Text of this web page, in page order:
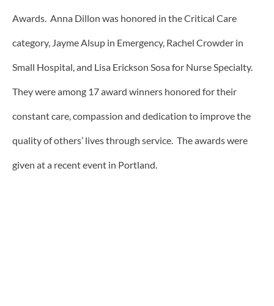
Awards. Anna Dillon was honored in the Critical Care
category, Jayme Alsup in Emergency, Rachel Crowder in
Small Hospital, and Lisa Erickson Sosa for Nurse Specialty.
They were among 17 award winners honored for their
constant care, compassion and dedication to improve the
quality of others’ lives through service. The awards were
given at a recent event in Portland.